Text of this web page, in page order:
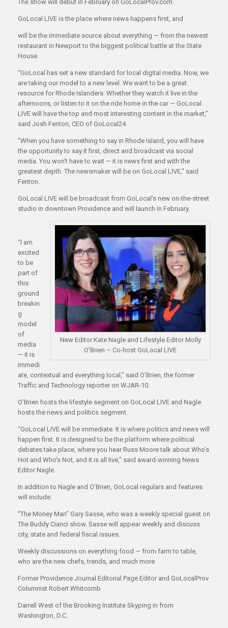
The show will debut in February on GoLocalProv.com.
GoLocal LIVE is the place where news happens first, and
will be the immediate source about everything — from the newest
restaurant in Newport to the biggest political battle at the State
House.
“GoLocal has set a new standard for local digital media. Now, we
are taking our model to a new level. We want to be a great
resource for Rhode Islanders. Whether they watch it live in the
afternoons, or listen to it on the ride home in the car — GoLocal
LIVE will have the top and most interesting content in the market,”
said Josh Fenton, CEO of GoLocal24.
“When you have something to say in Rhode Island, you will have
the opportunity to say it first, direct and broadcast via social
media. You won’t have to wait — it is news first and with the
greatest depth. The newsmaker will be on GoLocal LIVE,” said
Fenton.
GoLocal LIVE will be broadcast from GoLocal’s new on-the-street
studio in downtown Providence and will launch in February.
New Editor Kate Nagle and Lifestyle Editor Molly
O’Brien – Co-host GoLocal LIVE
“I am
excited
to be
part of
this
ground
breakin
g
model
of
media
— it is
immedi
ate, contextual and everything local,” said O’Brien, the former
Traffic and Technology reporter on WJAR-10.
O’Brien hosts the lifestyle segment on GoLocal LIVE and Nagle
hosts the news and politics segment.
“GoLocal LIVE will be immediate. It is where politics and news will
happen first. It is designed to be the platform where political
debates take place, where you hear Russ Moore talk about Who’s
Hot and Who’s Not, and it is all live,” said award-winning News
Editor Nagle.
In addition to Nagle and O’Brien, GoLocal regulars and features
will include:
“The Money Man” Gary Sasse, who was a weekly special guest on
The Buddy Cianci show. Sasse will appear weekly and discuss
city, state and federal fiscal issues.
Weekly discussions on everything food — from farm to table,
who are the new chefs, trends, and much more
Former Providence Journal Editorial Page Editor and GoLocalProv
Columnist Robert Whitcomb
Darrell West of the Brooking Institute Skyping in from
Washington, D.C.